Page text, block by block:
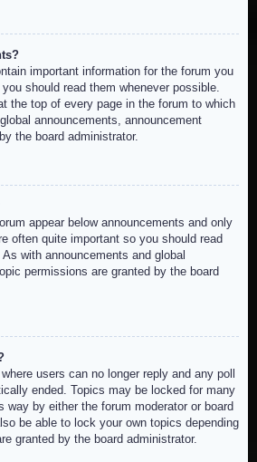
important information for the forum you
should read them whenever possible.
the top of every page in the forum to which
announcements, announcement
the board administrator.
appear below announcements and only
often quite important so you should read
with announcements and global
permissions are granted by the board
users can no longer reply and any poll
ended. Topics may be locked for many
way by either the forum moderator or board
be able to lock your own topics depending
granted by the board administrator.